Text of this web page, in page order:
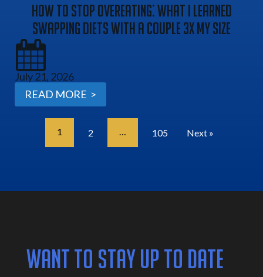
How To Stop Overeating: What I Learned
Swapping Diets With A Couple 3x My Size
July 21, 2026
READ MORE >
1 2 105 Next »
WANT TO STAY UP TO DATE